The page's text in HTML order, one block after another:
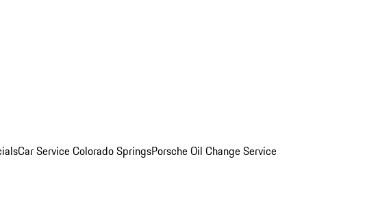
Car Service Colorado SpringsPorsche Oil Change Service